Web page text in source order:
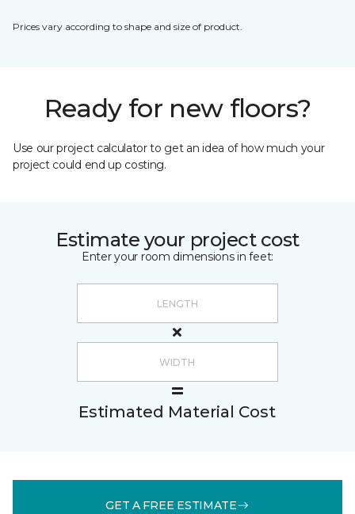
Prices vary according to shape and size of product.
Ready for new floors?
Use our project calculator to get an idea of how much your
project could end up costing.
Estimate your project cost
Enter your room dimensions in feet:
Estimated Material Cost
GET A FREE ESTIMATE